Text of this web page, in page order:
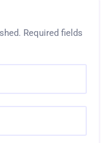
Required fields